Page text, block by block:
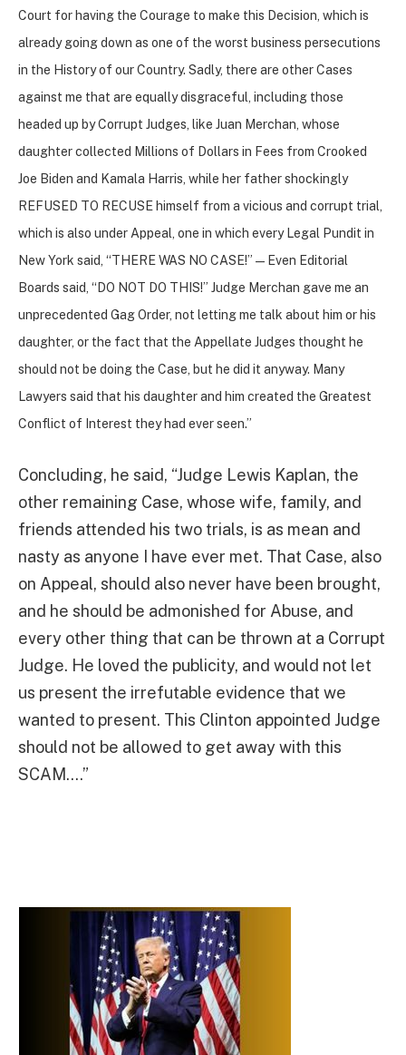
Court for having the Courage to make this Decision, which is
already going down as one of the worst business persecutions
in the History of our Country. Sadly, there are other Cases
against me that are equally disgraceful, including those
headed up by Corrupt Judges, like Juan Merchan, whose
daughter collected Millions of Dollars in Fees from Crooked
Joe Biden and Kamala Harris, while her father shockingly
REFUSED TO RECUSE himself from a vicious and corrupt trial,
which is also under Appeal, one in which every Legal Pundit in
New York said, “THERE WAS NO CASE!” — Even Editorial
Boards said, “DO NOT DO THIS!” Judge Merchan gave me an
unprecedented Gag Order, not letting me talk about him or his
daughter, or the fact that the Appellate Judges thought he
should not be doing the Case, but he did it anyway. Many
Lawyers said that his daughter and him created the Greatest
Conflict of Interest they had ever seen.”
Concluding, he said, “Judge Lewis Kaplan, the
other remaining Case, whose wife, family, and
friends attended his two trials, is as mean and
nasty as anyone I have ever met. That Case, also
on Appeal, should also never have been brought,
and he should be admonished for Abuse, and
every other thing that can be thrown at a Corrupt
Judge. He loved the publicity, and would not let
us present the irrefutable evidence that we
wanted to present. This Clinton appointed Judge
should not be allowed to get away with this
SCAM….”